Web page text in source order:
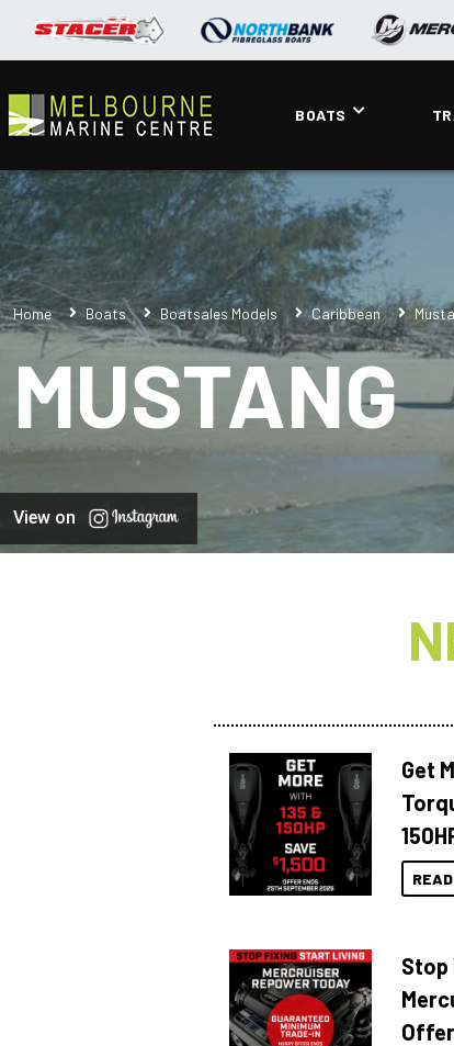
BOATS
Home Boats Boatsales Models Caribbean
MUSTANG
View on
Get
Stop
Offer